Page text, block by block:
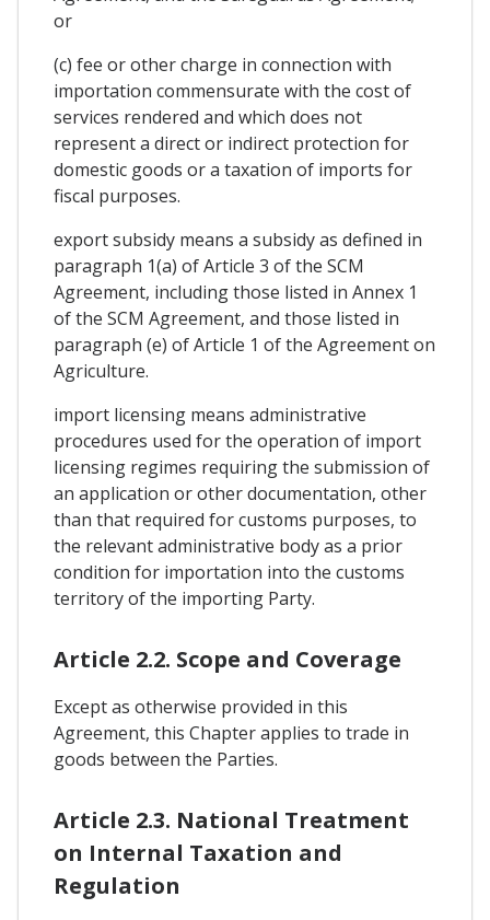
or
(c) fee or other charge in connection with
importation commensurate with the cost of
services rendered and which does not
represent a direct or indirect protection for
domestic goods or a taxation of imports for
fiscal purposes.
export subsidy means a subsidy as defined in
paragraph 1(a) of Article 3 of the SCM
Agreement, including those listed in Annex 1
of the SCM Agreement, and those listed in
paragraph (e) of Article 1 of the Agreement on
Agriculture.
import licensing means administrative
procedures used for the operation of import
licensing regimes requiring the submission of
an application or other documentation, other
than that required for customs purposes, to
the relevant administrative body as a prior
condition for importation into the customs
territory of the importing Party.
Article 2.2. Scope and Coverage
Except as otherwise provided in this
Agreement, this Chapter applies to trade in
goods between the Parties.
Article 2.3. National Treatment
on Internal Taxation and
Regulation